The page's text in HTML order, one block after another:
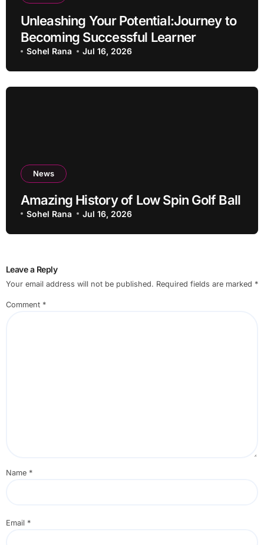
Unleashing Your Potential:Journey to
Becoming Successful Learner
Sohel Rana Jul 16, 2026
News
Amazing History of Low Spin Golf Ball
Sohel Rana Jul 16, 2026
Leave a Reply
Your email address will not be published. Required fields are marked *
Comment *
Name *
Email *